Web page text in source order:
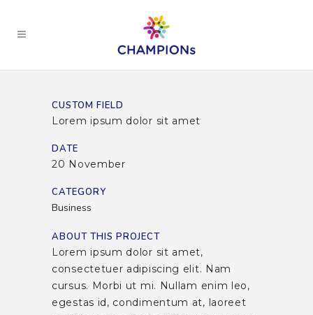
CUSTOM FIELD
Lorem ipsum dolor sit amet
DATE
20 November
CATEGORY
Business
ABOUT THIS PROJECT
Lorem ipsum dolor sit amet,
consectetuer adipiscing elit. Nam
cursus. Morbi ut mi. Nullam enim leo,
egestas id, condimentum at, laoreet